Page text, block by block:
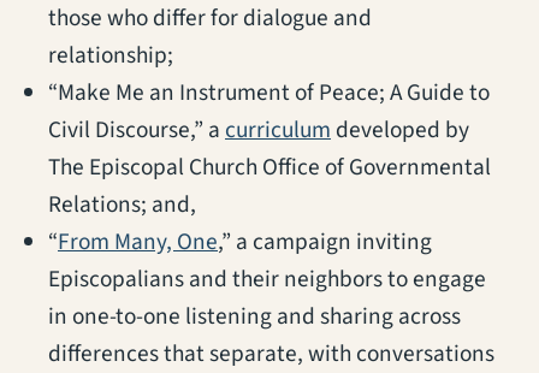
those who differ for dialogue and
relationship;
“Make Me an Instrument of Peace; A Guide to
Civil Discourse,” acurriculum(opens in a new tab)
developed by
The Episcopal Church Office of Governmental
Relations; and,
“From Many, One(opens in a new tab)
,” a campaign inviting
Episcopalians and their neighbors to engage
in one-to-one listening and sharing across
differences that separate, with conversations